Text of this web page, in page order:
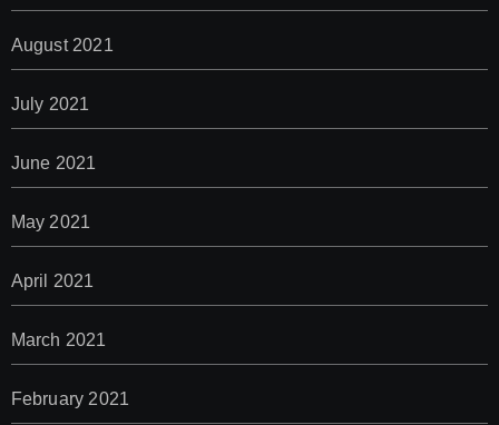
August 2021
July 2021
June 2021
May 2021
April 2021
March 2021
February 2021